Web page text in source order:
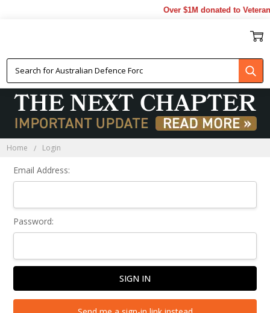
Over $1M donated to
Home Login
Email Address:
Password: